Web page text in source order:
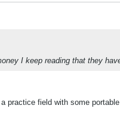
I keep reading that they
practice field with some